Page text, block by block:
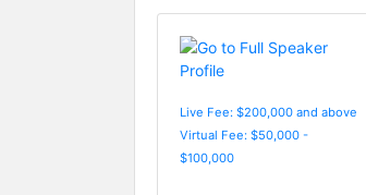
Live Fee: $200,000 and above
Virtual Fee: $50,000 -
$100,000